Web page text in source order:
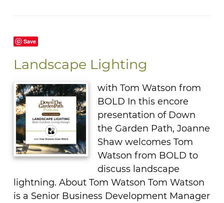
Save
Landscape Lighting
with Tom Watson from
BOLD In this encore
presentation of Down
the Garden Path, Joanne
Shaw welcomes Tom
Watson from BOLD to
discuss landscape
lightning. About Tom Watson Tom Watson
is a Senior Business Development Manager